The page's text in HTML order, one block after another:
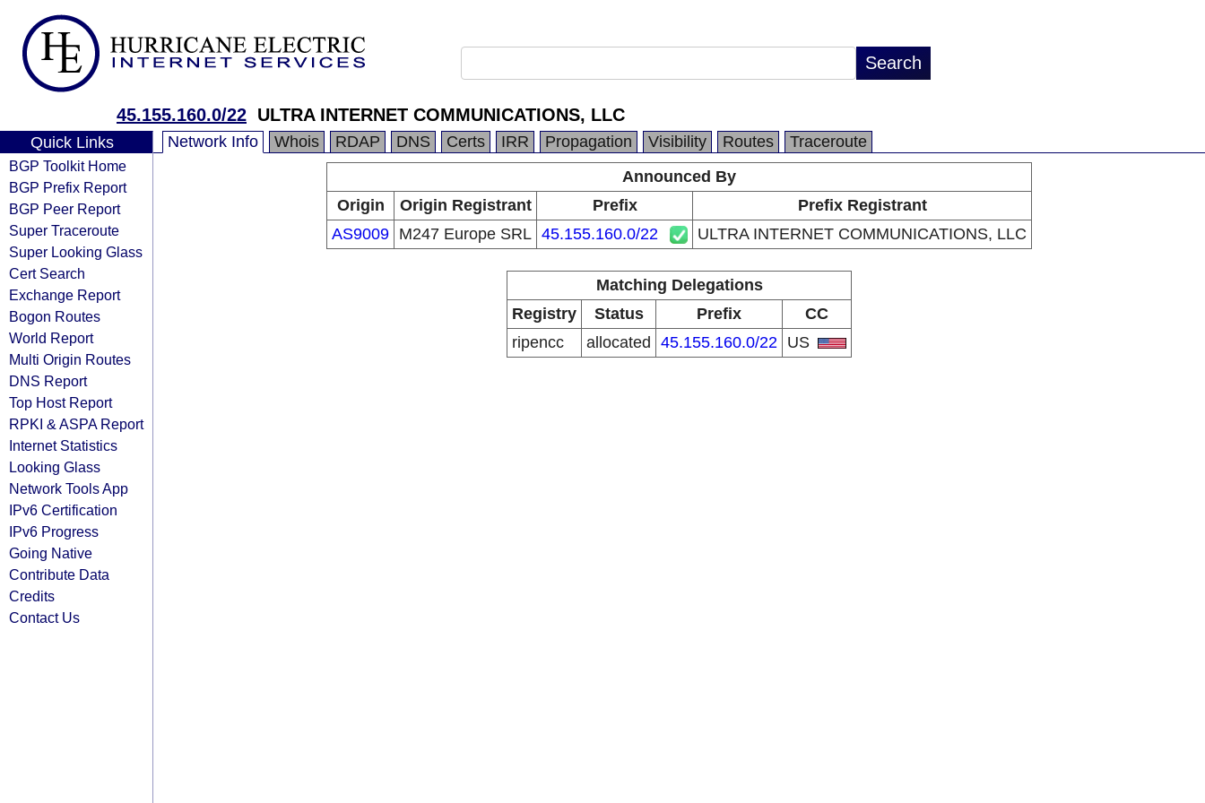
45.155.160.0/22 ULTRA INTERNET COMMUNICATIONS, LLC
Quick Links
BGP Toolkit Home
BGP Prefix Report
BGP Peer Report
Super Traceroute
Super Looking Glass
Cert Search
Exchange Report
Bogon Routes
World Report
Multi Origin Routes
DNS Report
Top Host Report
RPKI & ASPA Report
Internet Statistics
Looking Glass
Network Tools App
IPv6 Certification
IPv6 Progress
Going Native
Contribute Data
Credits
Contact Us
Network Info Whois RDAP DNS Certs IRR Propagation Visibility Routes
Traceroute
Announced By
Origin
Origin Registrant Prefix
Prefix Registrant
AS9009 M247 Europe SRL 45.155.160.0/22 ULTRA INTERNET COMMUNICATIONS, LLC
Matching Delegations
Registry
Status Prefix
CC
ripencc
allocated 45.155.160.0/22 US